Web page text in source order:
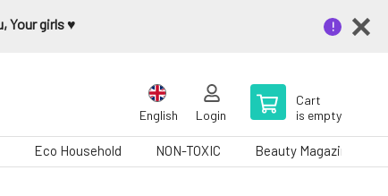
Your girls ♥️
English Login
Cart
is empty
Eco Household NON-TOXIC Beauty Magazine